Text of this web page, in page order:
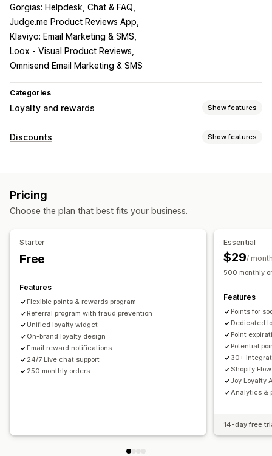
Gorgias: Helpdesk, Chat & FAQ
Judge.me Product Reviews App
Klaviyo: Email Marketing & SMS
Loox ‑ Visual Product Reviews
Omnisend Email Marketing & SMS
Categories
Loyalty and rewards Show features
Program types
Rewards you can offer
Store credit
Free shipping
Free products
Discounts Show features
Percentage discounts
Shipping rates
Cart discounts Checkout discounts
Custom discounts
Import and export
Triggers and rules Discount stacking
Automations
Segmentation
Tagging Tracking
Analytics
APIs and webhooks
Pricing
Choose the plan that best fits your business.
Starter
Free
Features
Flexible points & rewards program
Referral program with fraud prevention
Unified loyalty widget
On-brand loyalty design
Email reward notifications
24/7 Live chat support
250 monthly orders
Essential
$29/
500 monthly
Features
Points for
Dedicated
Point
Potential
30+
Shopify
Joy Loyalty
Analytics &
14-day free